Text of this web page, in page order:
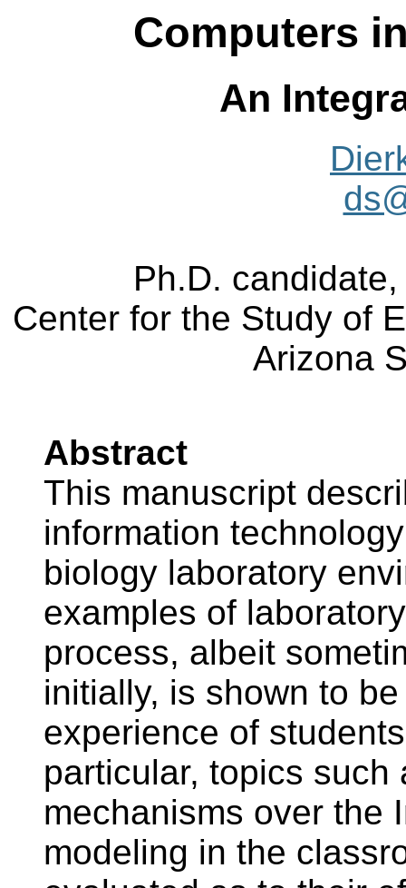
Computers
An
Ph.D.
Center for the Study of
Arizona
Abstract
This manuscript
information
biology laboratory
examples of
process, albeit
initially, is shown to
experience of
particular, topics
mechanisms over the
modeling in the